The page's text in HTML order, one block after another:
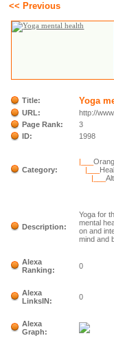
<< Previous
Title: Yoga
URL:
http://
Page Rank:
3
ID:
1998
Category:
|___
|___
|___
Description:
Yoga for
mental
on and
mind and
Alexa
Ranking:
0
Alexa
LinksIN:
0
Alexa
Graph: